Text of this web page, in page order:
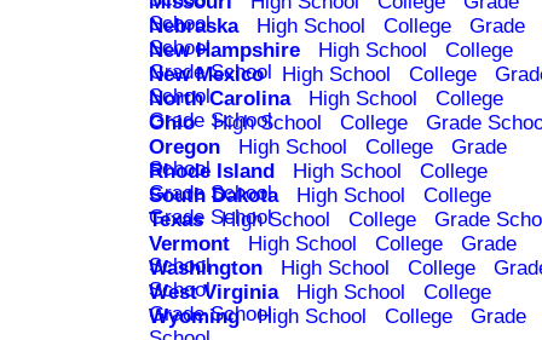
School
Nebraska High School College
Grade
School
New Hampshire High School
College
Grade School
New Mexico High School College
School
North Carolina High School
College
Grade School
Ohio High School College
Grade
Oregon
High School College
Grade
School
Rhode Island High School
College
Grade School
South Dakota High School
College
Grade School
Texas High School College
Grade
Vermont
High School College
Grade
School
Washington High School College
School
West Virginia High School
College
Grade School
Wyoming High School College
Grade